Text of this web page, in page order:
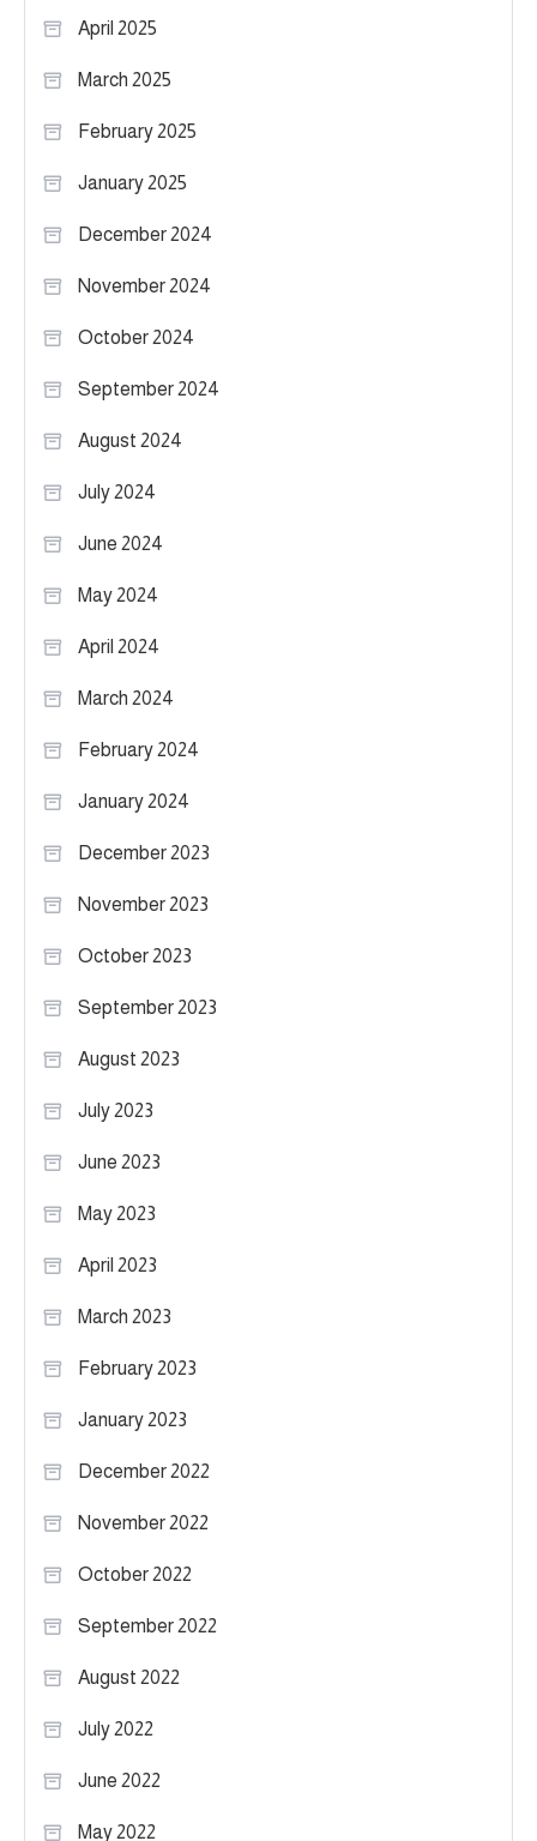
April 2025
March 2025
February 2025
January 2025
December 2024
November 2024
October 2024
September 2024
August 2024
July 2024
June 2024
May 2024
April 2024
March 2024
February 2024
January 2024
December 2023
November 2023
October 2023
September 2023
August 2023
July 2023
June 2023
May 2023
April 2023
March 2023
February 2023
January 2023
December 2022
November 2022
October 2022
September 2022
August 2022
July 2022
June 2022
May 2022